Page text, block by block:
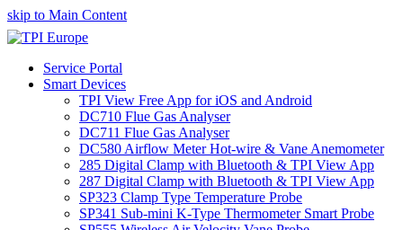
skip to Main Content
Service Portal
Smart Devices
TPI View Free App for iOS and Android
DC710 Flue Gas Analyser
DC711 Flue Gas Analyser
DC580 Airflow Meter Hot-wire & Vane Anemometer
285 Digital Clamp with Bluetooth & TPI View App
287 Digital Clamp with Bluetooth & TPI View App
SP323 Clamp Type Temperature Probe
SP341 Sub-mini K-Type Thermometer Smart Probe